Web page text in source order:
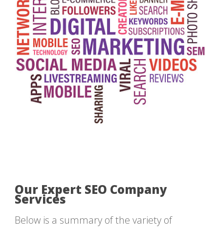
Our Expert SEO Company
Services
Below is a summary of the variety of